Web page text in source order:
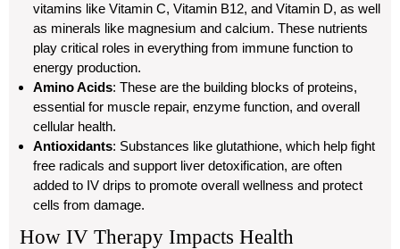
vitamins like Vitamin C, Vitamin B12, and Vitamin D, as well
as minerals like magnesium and calcium. These nutrients
play critical roles in everything from immune function to
energy production.
Amino Acids: These are the building blocks of proteins,
essential for muscle repair, enzyme function, and overall
cellular health.
Antioxidants: Substances like glutathione, which help fight
free radicals and support liver detoxification, are often
added to IV drips to promote overall wellness and protect
cells from damage.
How IV Therapy Impacts Health